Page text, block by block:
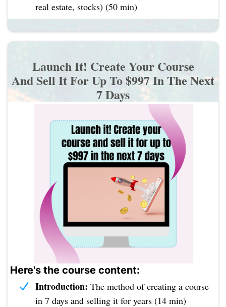
real estate, stocks) (50 min)
Launch It! Create Your Course
And Sell It For Up To $997 In The Next
7 Days
Here's the course content:
Introduction: The method of creating a course
in 7 days and selling it for years (14 min)